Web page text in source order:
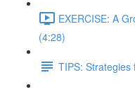
EXERCISE: A
(4:28)
TIPS: Strategies